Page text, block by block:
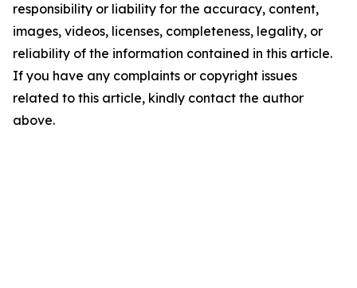
responsibility or liability for the accuracy, content,
images, videos, licenses, completeness, legality, or
reliability of the information contained in this article.
If you have any complaints or copyright issues
related to this article, kindly contact the author
above.